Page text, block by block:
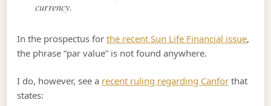
currency.
In the prospectus forthe recent Sun Life Financial issue,
the phrase “par value” is not found anywhere.
I do, however, see a recent ruling regarding Canfor that
states: